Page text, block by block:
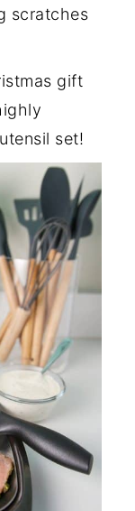
scratches
gift
set!